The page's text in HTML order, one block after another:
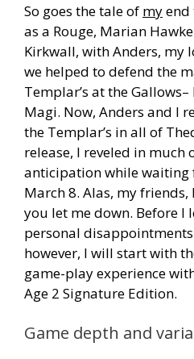
So goes the tale of myend
as a Rouge, Marian
Kirkwall, with Anders, my
we helped to defend the
Templar’s at the Gallows–
Magi. Now, Anders and I
the Templar’s in all of
release, I reveled in much
anticipation while waiting
March 8. Alas, my
you let me down. Before I
personal
however, I will start with
game-play experience
Age 2 Signature Edition.
Game depth and